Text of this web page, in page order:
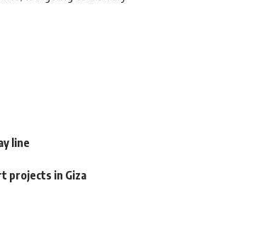
line
projects in Giza